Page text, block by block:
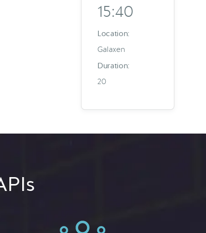
15:40
Location:
Galaxen
Duration:
20